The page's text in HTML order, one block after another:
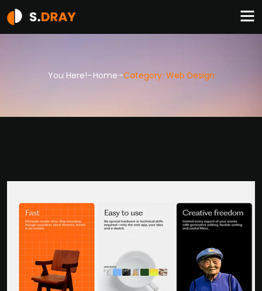
You Here!-Home -Category: Web Design